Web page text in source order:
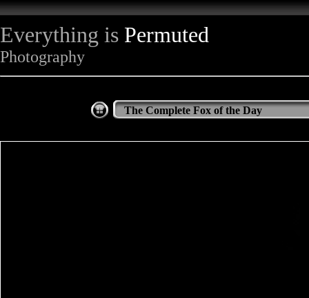
Everything is Permuted
Photography
The Complete Fox of the Day